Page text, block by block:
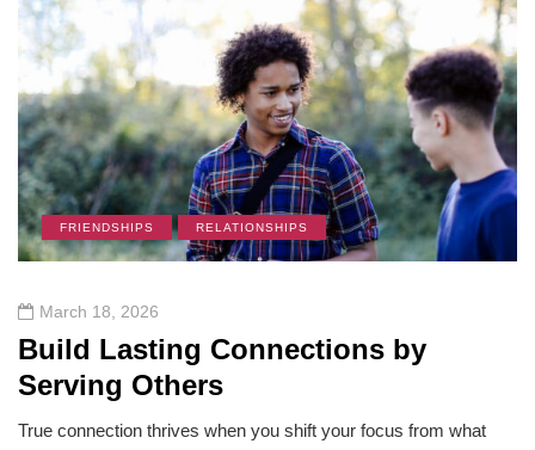
FRIENDSHIPS RELATIONSHIPS
March 18, 2026
Build Lasting Connections by
Serving Others
True connection thrives when you shift your focus from what